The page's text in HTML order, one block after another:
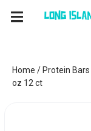
Home / Protein Bars
oz 12 ct